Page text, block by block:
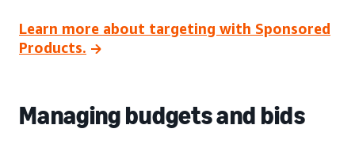
Learn more about targeting with Sponsored
Products.
Managing budgets and bids